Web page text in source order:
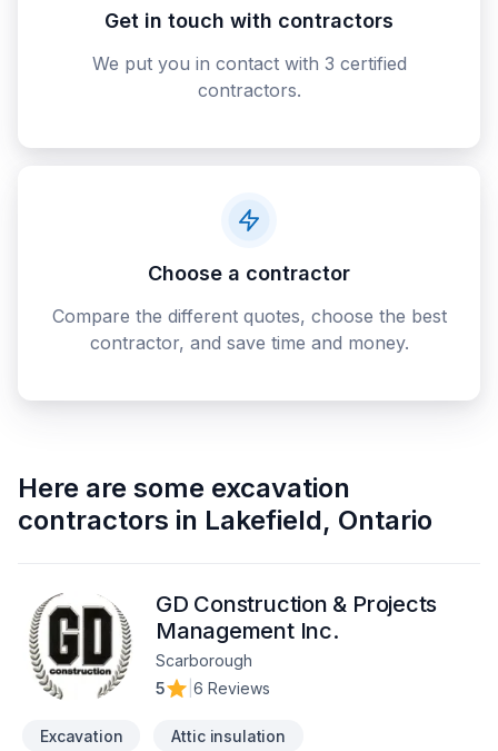
Get in touch with contractors
We put you in contact with 3 certified
contractors.
Choose a contractor
Compare the different quotes, choose the best
contractor, and save time and money.
Here are some excavation
contractors in Lakefield, Ontario
GD Construction & Projects
Management Inc.
Scarborough
5
6 Reviews
Excavation Attic insulation